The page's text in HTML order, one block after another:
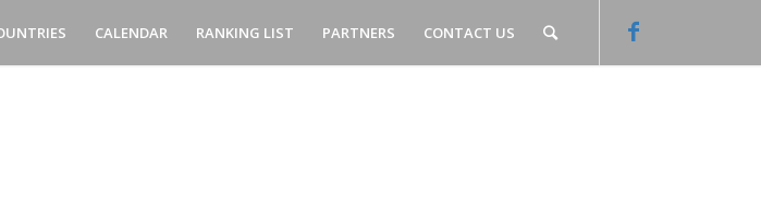
CALENDAR RANKING LIST PARTNERS CONTACT US